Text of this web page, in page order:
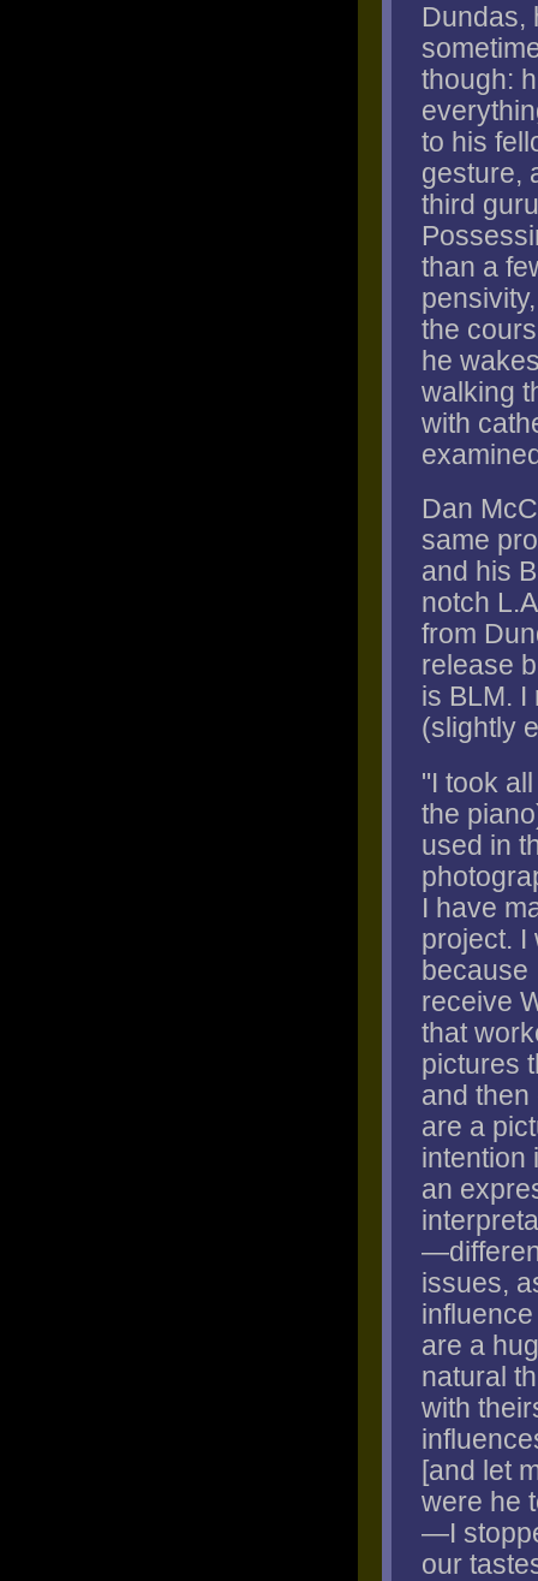
Dundas,
though:
to his
gesture,
third
than a
the
he
walking
with
Dan
same
and his
notch
from
release
is BLM. I
(slightly
"I took
the
used in
I have
project. I
because
receive
that
pictures
and
are a
intention
an
issues,
are a
natural
with
[and let
were he
—I
our